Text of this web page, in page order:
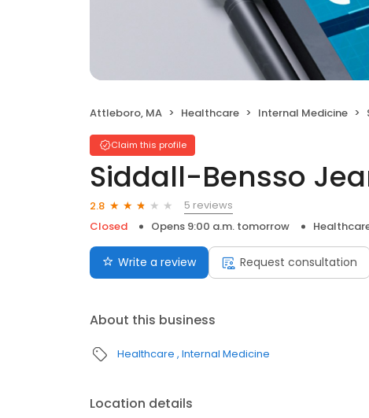
Attleboro, MA Healthcare Internal Medicine
Claim this profile
Siddall-Bensso
2.8
5 reviews
Closed
Opens 9:00 a.m. tomorrow
Write a review Request consultation
About this business
Healthcare Internal Medicine
Location details